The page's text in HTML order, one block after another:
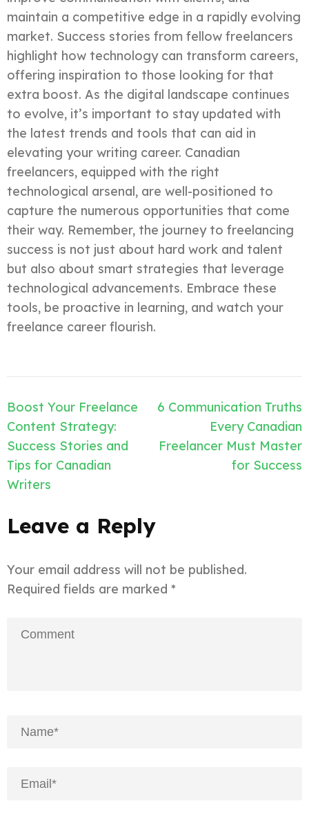
maintain a competitive edge in a rapidly evolving
market. Success stories from fellow freelancers
highlight how technology can transform careers,
offering inspiration to those looking for that
extra boost. As the digital landscape continues
to evolve, it’s important to stay updated with
the latest trends and tools that can aid in
elevating your writing career. Canadian
freelancers, equipped with the right
technological arsenal, are well-positioned to
capture the numerous opportunities that come
their way. Remember, the journey to freelancing
success is not just about hard work and talent
but also about smart strategies that leverage
technological advancements. Embrace these
tools, be proactive in learning, and watch your
freelance career flourish.
Post
navigation
Boost Your Freelance
Content Strategy:
Success Stories and
Tips for Canadian
Writers
6 Communication Truths
Every Canadian
Freelancer Must Master
for Success
Leave a Reply
Your email address will not be published.
Required fields are marked *